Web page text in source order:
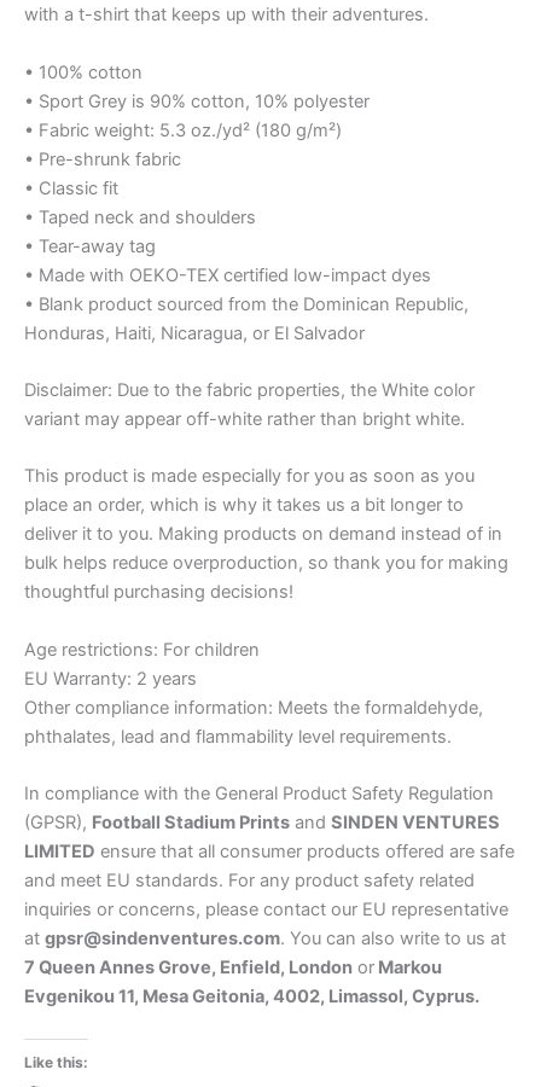
with a t-shirt that keeps up with their adventures.
• 100% cotton
• Sport Grey is 90% cotton, 10% polyester
• Fabric weight: 5.3 oz./yd² (180 g/m²)
• Pre-shrunk fabric
• Classic fit
• Taped neck and shoulders
• Tear-away tag
• Made with OEKO-TEX certified low-impact dyes
• Blank product sourced from the Dominican Republic,
Honduras, Haiti, Nicaragua, or El Salvador
Disclaimer: Due to the fabric properties, the White color
variant may appear off-white rather than bright white.
This product is made especially for you as soon as you
place an order, which is why it takes us a bit longer to
deliver it to you. Making products on demand instead of in
bulk helps reduce overproduction, so thank you for making
thoughtful purchasing decisions!
Age restrictions: For children
EU Warranty: 2 years
Other compliance information: Meets the formaldehyde,
phthalates, lead and flammability level requirements.
In compliance with the General Product Safety Regulation
(GPSR), Football Stadium Prints and SINDEN VENTURES
LIMITED ensure that all consumer products offered are safe
and meet EU standards. For any product safety related
inquiries or concerns, please contact our EU representative
at gpsr@sindenventures.com. You can also write to us at
7 Queen Annes Grove, Enfield, London or Markou
Evgenikou 11, Mesa Geitonia, 4002, Limassol, Cyprus.
Like this: